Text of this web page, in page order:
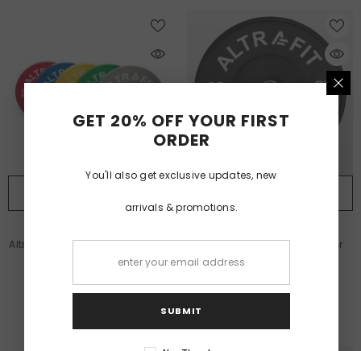
Altrafit Coloured Rubber Bumper
From £38.99
Altrafit Rubber Black Bumper
From £29.99
GET 20% OFF YOUR FIRST
ORDER
You'll also get exclusive updates, new
arrivals & promotions.
SUBMIT